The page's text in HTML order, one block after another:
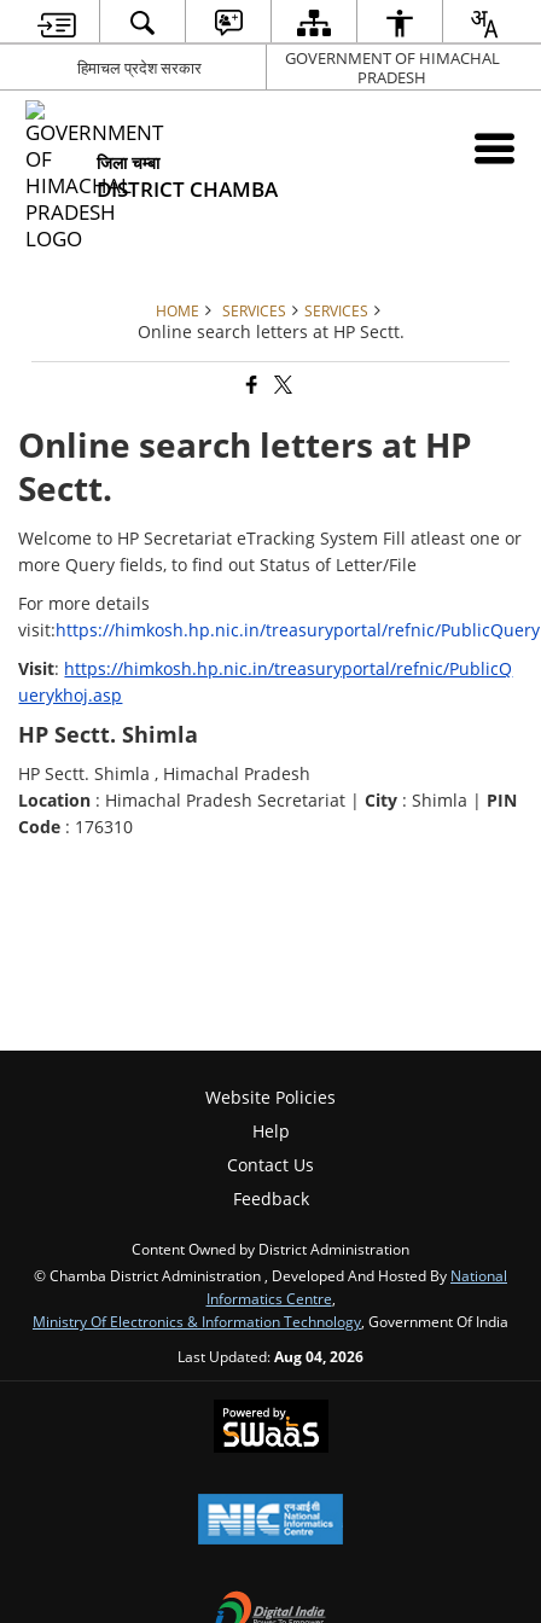
हिमाचल प्रदेश सरकार
GOVERNMENT OF HIMACHAL
PRADESH
जिला चम्बा
DISTRICT CHAMBA
HOME SERVICES SERVICES
Online search letters at HP Sectt.
Online search letters at HP
Sectt.
Welcome to HP Secretariat eTracking System Fill atleast one or
more Query fields, to find out Status of Letter/File
For more details
visit:https://himkosh.hp.nic.in/treasuryportal/refnic/
Visit: https://himkosh.hp.nic.in/treasuryportal/refnic/PublicQ
uerykhoj.asp
HP Sectt. Shimla
HP Sectt. Shimla , Himachal Pradesh
Location : Himachal Pradesh Secretariat |City : Shimla | PIN
Code : 176310
Website Policies
Help
Contact Us
Feedback
Content Owned by District Administration
© Chamba District Administration , Developed And Hosted By National
Informatics Centre
Ministry Of Electronics & Information Technology , Government Of India
Last Updated:Aug 04, 2026